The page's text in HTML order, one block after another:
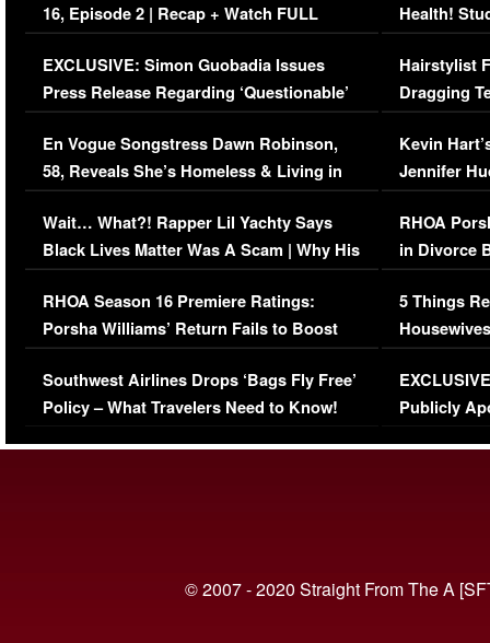
16, Episode 2 | Recap + Watch FULL
Episode (VIDEO)
EXCLUSIVE: Simon Guobadia Issues
Press Release Regarding ‘Questionable’
Immigration Issue
En Vogue Songstress Dawn Robinson,
58, Reveals She’s Homeless & Living in
Her Car (VIDEO)
Wait… What?! Rapper Lil Yachty Says
Black Lives Matter Was A Scam | Why His
Comments Were Reckless
RHOA Season 16 Premiere Ratings:
Porsha Williams’ Return Fails to Boost
Series-Low Viewership
Southwest Airlines Drops ‘Bags Fly Free’
Policy – What Travelers Need to Know!
Health!
Concerns
Hairstylist
Dragging
Viral Video
Kevin
Jennifer
RHOA
in Divorce
Million
5 Things
Episode 1 |
(VIDEO)
Publicly
© 2007 - 2020 Straight From The A